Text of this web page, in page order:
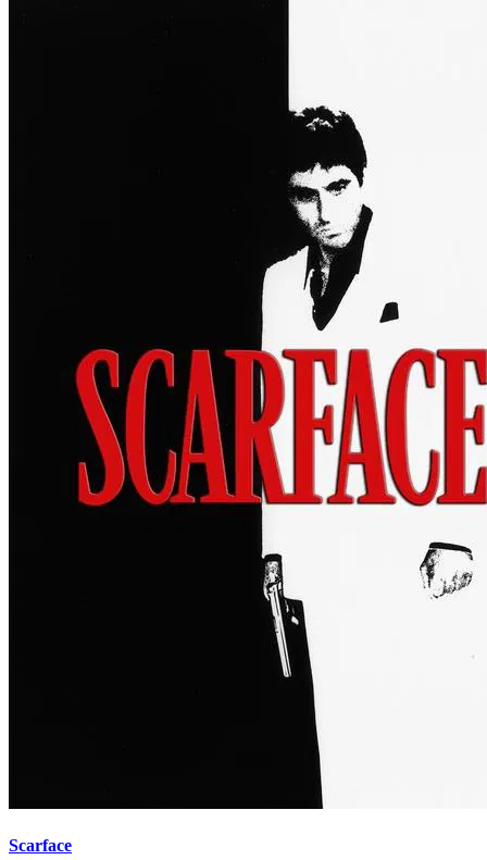
Scarface